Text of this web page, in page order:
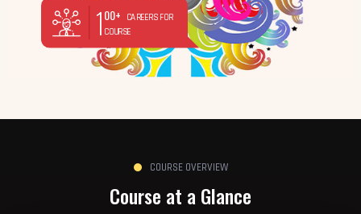
100+
CAREERS FOR
COURSE
COURSE OVERVIEW
Course at a Glance